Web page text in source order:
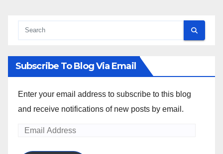
Subscribe To Blog Via Email
Enter your email address to subscribe to this blog
and receive notifications of new posts by email.
Email